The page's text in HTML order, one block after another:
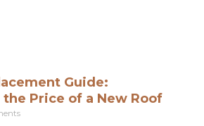
Guide:
Price of a New Roof